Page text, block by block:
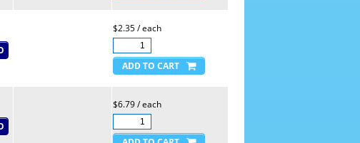
$2.35 / each
$6.79 / each